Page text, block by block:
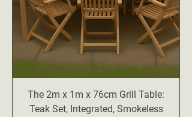
The 2m x 1m x 76cm Grill Table:
Teak Set, Integrated, Smokeless